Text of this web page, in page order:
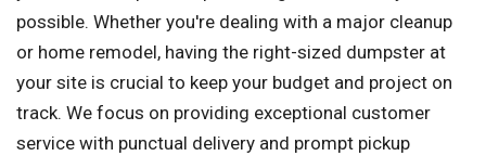
possible. Whether you're dealing with a major cleanup
or home remodel, having the right-sized dumpster at
your site is crucial to keep your budget and project on
track. We focus on providing exceptional customer
service with punctual delivery and prompt pickup